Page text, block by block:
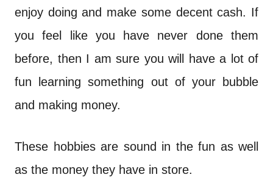
enjoy doing and make some decent cash. If
you feel like you have never done them
before, then I am sure you will have a lot of
fun learning something out of your bubble
and making money.
These hobbies are sound in the fun as well
as the money they have in store.